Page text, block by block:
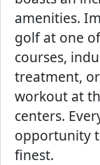
amenities.
golf at one
courses,
treatment,
workout at
centers.
opportunity
finest.